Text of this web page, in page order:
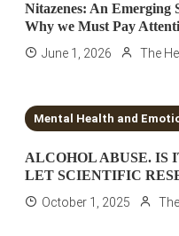
Nitazenes: An Emerging
Why we Must Pay
June 1, 2026 The
7 MINS READ
Mental Health and
ALCOHOL ABUSE. IS
LET SCIENTIFIC
October 1, 2025